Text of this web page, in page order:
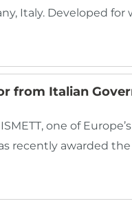
Italy. Developed for
from Italian
one of
recently awarded